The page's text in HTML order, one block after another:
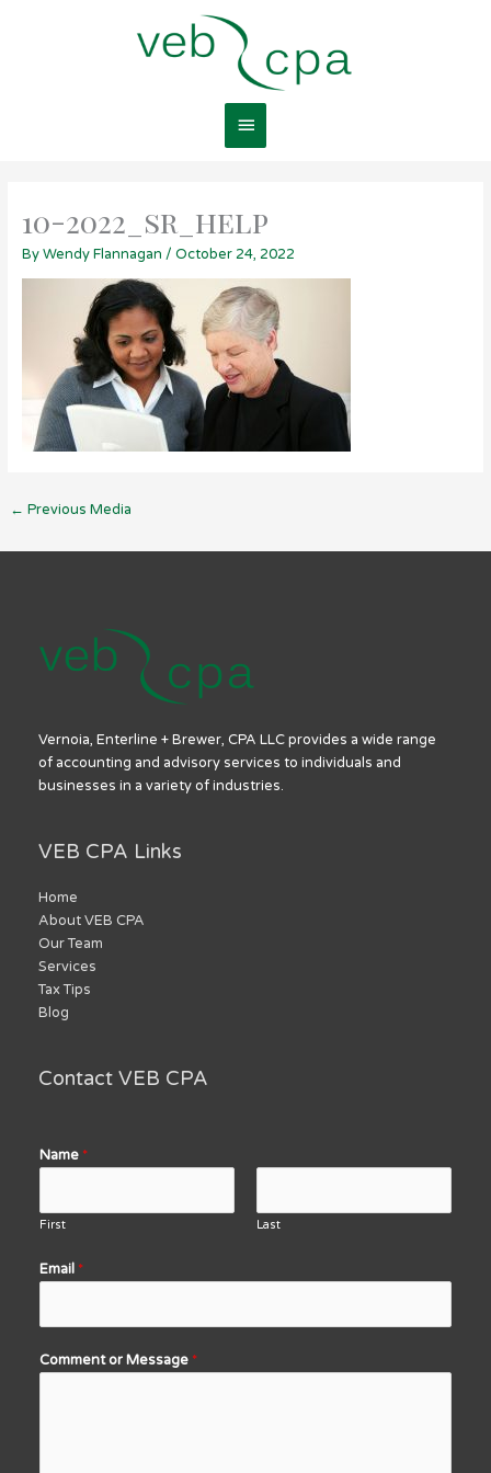
Main
Menu
10-2022_sr_help
ByWendy Flannagan / October 24, 2022
← Previous Media
Vernoia, Enterline + Brewer, CPA LLC provides a wide range
of accounting and advisory services to individuals and
businesses in a variety of industries.
VEB CPA Links
Home
About VEB CPA
Our Team
Services
Tax Tips
Blog
Contact VEB CPA
Name *
First Last
Email *
Comment or Message *